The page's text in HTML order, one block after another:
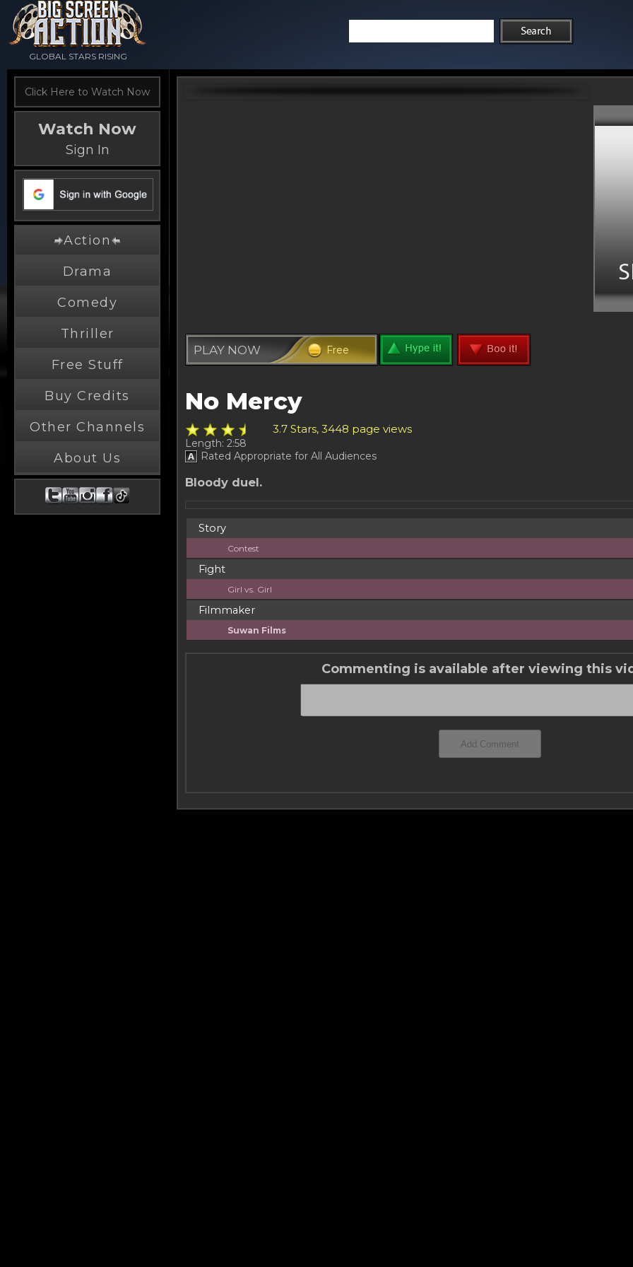
GLOBAL STARS RISING
Click Here to Watch Now
Watch Now
Sign In
Action
Drama
Comedy
Thriller
Free Stuff
Buy Credits
Other Channels
About Us
PLAY NOW Free
No Mercy
3.7 Stars, 3448 page views
Length: 2:58
Rated Appropriate for All Audiences
Bloody duel.
Story
Contest
Fight
Girl vs. Girl
Filmmaker
Suwan Films
Commenting is available after viewing this